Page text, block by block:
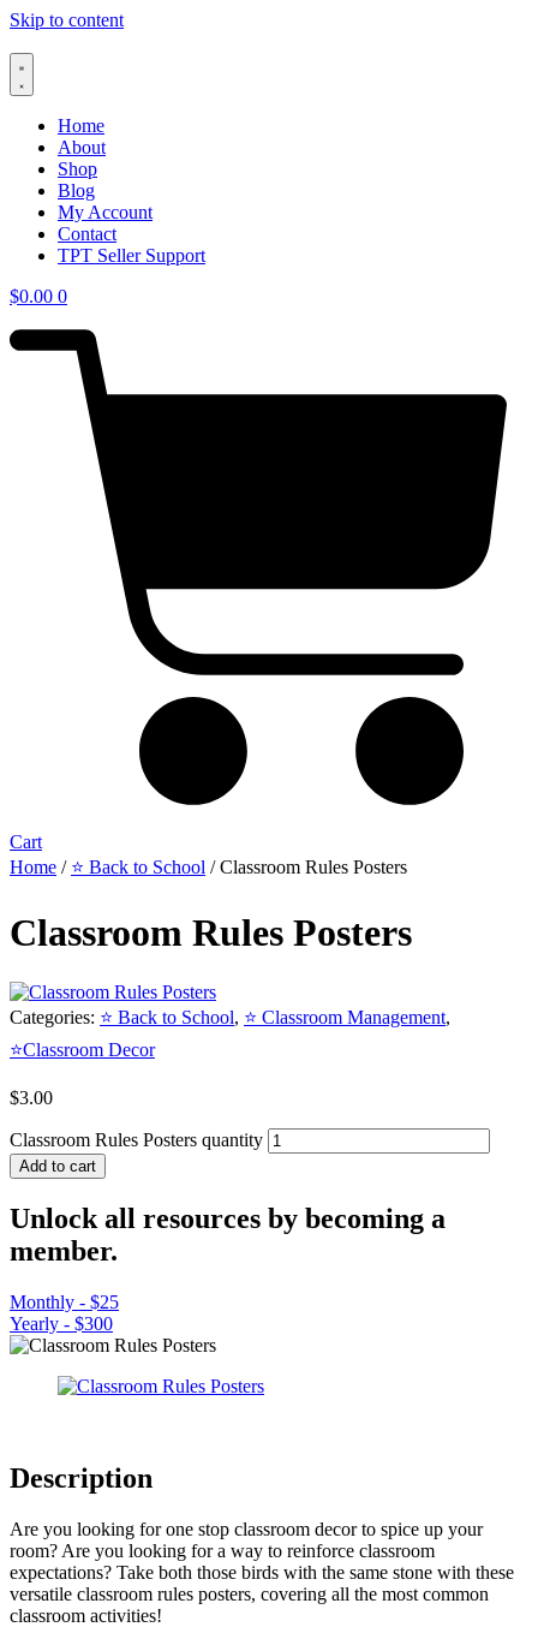
Skip to content
Home
About
Shop
Blog
My Account
Contact
TPT Seller Support
$0.00 0
Cart
Home / ⭐ Back to School / Classroom Rules Posters
Classroom Rules Posters
Categories: ⭐ Back to School, ⭐ Classroom Management,
⭐Classroom Decor
$3.00
Classroom Rules Posters quantity
Add to cart
Unlock all resources by becoming a
member.
Monthly - $25
Yearly - $300
Description
Are you looking for one stop classroom decor to spice up your
room? Are you looking for a way to reinforce classroom
expectations? Take both those birds with the same stone with these
versatile classroom rules posters, covering all the most common
classroom activities!